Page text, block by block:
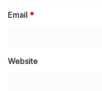
Email *
Website